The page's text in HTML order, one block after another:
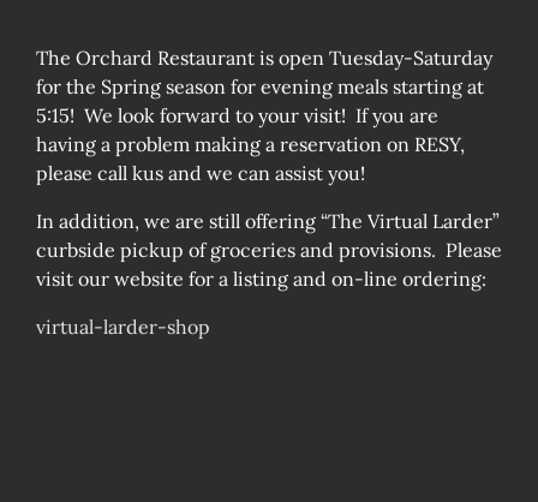
The Orchard Restaurant is open Tuesday-Saturday
for the Spring season for evening meals starting at
5:15! We look forward to your visit! If you are
having a problem making a reservation on RESY,
please call kus and we can assist you!
In addition, we are still offering “The Virtual Larder”
curbside pickup of groceries and provisions. Please
visit our website for a listing and on-line ordering:
virtual-larder-shop